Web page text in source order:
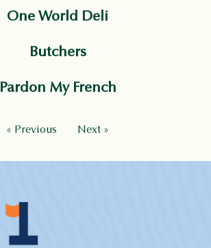
One World Deli
Butchers
Pardon My French
« Previous Next »